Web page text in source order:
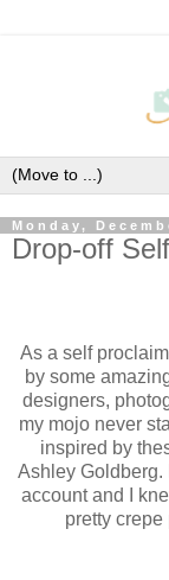
Monday,
Drop-off
As a self
by some
designers,
my mojo never
inspired by
Ashley Goldberg.
account and I
pretty